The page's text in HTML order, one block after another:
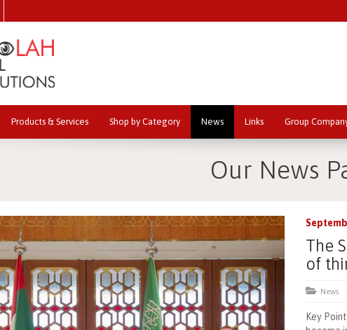
Products & Services Shop by Category News Links Group
Our News
The
of
News
Key